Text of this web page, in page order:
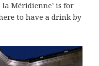
Méridienne’ is for
to have a drink by